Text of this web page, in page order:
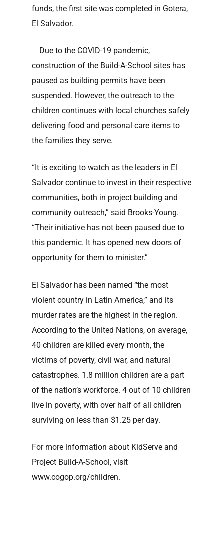
funds, the first site was completed in Gotera,
El Salvador.
Due to the COVID-19 pandemic,
construction of the Build-A-School sites has
paused as building permits have been
suspended. However, the outreach to the
children continues with local churches safely
delivering food and personal care items to
the families they serve.
“It is exciting to watch as the leaders in El
Salvador continue to invest in their respective
communities, both in project building and
community outreach,” said Brooks-Young.
“Their initiative has not been paused due to
this pandemic. It has opened new doors of
opportunity for them to minister.”
El Salvador has been named “the most
violent country in Latin America,” and its
murder rates are the highest in the region.
According to the United Nations, on average,
40 children are killed every month, the
victims of poverty, civil war, and natural
catastrophes. 1.8 million children are a part
of the nation’s workforce. 4 out of 10 children
live in poverty, with over half of all children
surviving on less than $1.25 per day.
For more information about KidServe and
Project Build-A-School, visit
www.cogop.org/children.